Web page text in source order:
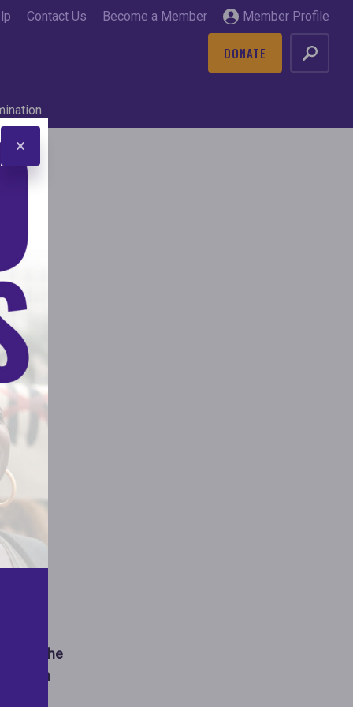
Contact Us Become a Member Member Profile
DONATE
and the